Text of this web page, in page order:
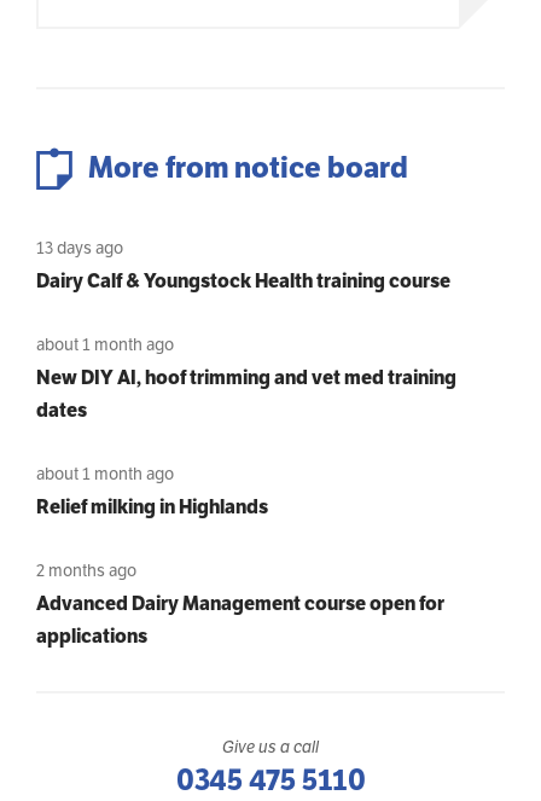
More from notice board
13 days ago
Dairy Calf & Youngstock Health training course
about 1 month ago
New DIY AI, hoof trimming and vet med training
dates
about 1 month ago
Relief milking in Highlands
2 months ago
Advanced Dairy Management course open for
applications
Give us a call
0345 475 5110